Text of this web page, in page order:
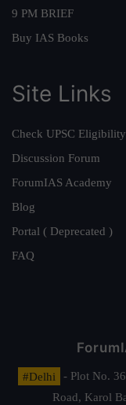
9 PM BRIEF
Buy IAS Books
Site Links
Check UPSC Eligibility
Discussion Forum
ForumIAS Academy
Blog
Portal ( Deprecated )
FAQ
#Delhi
- Plot No.
Road, Karol